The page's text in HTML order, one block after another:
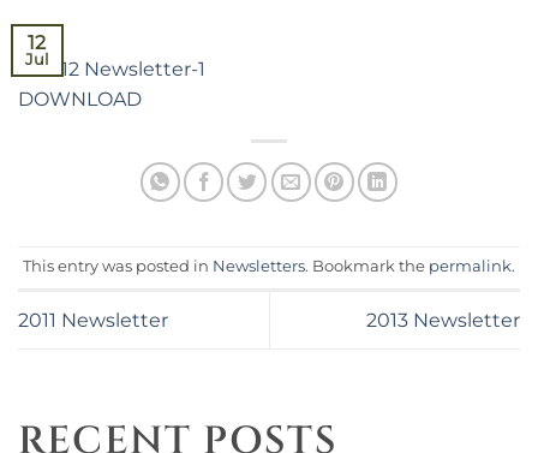
12
Jul
DOWNLOAD
This entry was posted in Newsletters. Bookmark the permalink.
2011 Newsletter 2013 Newsletter
RECENT POSTS